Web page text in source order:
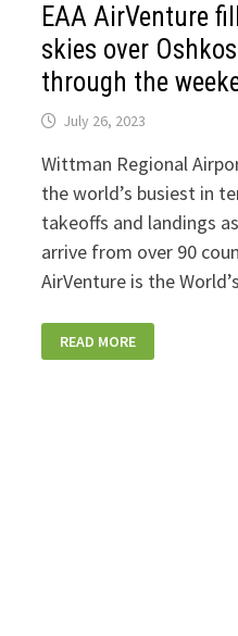
EAA AirVenture
skies over
through the
July 26, 2023
Wittman Regional
the world’s busiest in
takeoffs and landings
arrive from over 90
AirVenture is the
AIRVENTURE
FILLS
READ MORE